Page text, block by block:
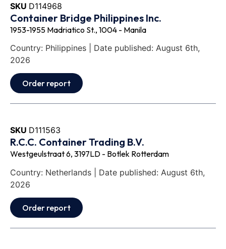
SKU D114968
Container Bridge Philippines Inc.
1953-1955 Madriatico St., 1004 - Manila
Country: Philippines | Date published: August 6th,
2026
Order report
SKU D111563
R.C.C. Container Trading B.V.
Westgeulstraat 6, 3197LD - Botlek Rotterdam
Country: Netherlands | Date published: August 6th,
2026
Order report